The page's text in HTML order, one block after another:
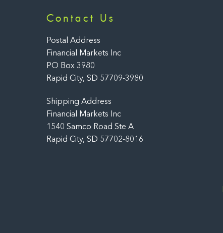
Contact Us
Postal Address
Financial Markets Inc
PO Box 3980
Rapid City, SD 57709-3980
Shipping Address
Financial Markets Inc
1540 Samco Road Ste A
Rapid City, SD 57702-8016